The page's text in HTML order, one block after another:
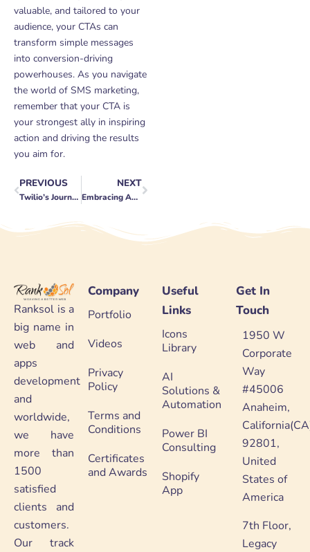
valuable, and tailored to your
audience, your CTAs can
transform simple messages
into conversion-driving
powerhouses. As you navigate
the world of SMS marketing,
remember that your CTA is
your strongest ally in inspiring
action and driving the results
you aim for.
Prev
PREVIOUS
Twilio’s Journey: A Decade of Disrupting Communication
NEXT
Embracing Authenticity in the Age of Social Media Next
Ranksol is a
big name in
web and
apps
development
and
worldwide,
we have
more than
1500
satisfied
clients and
customers.
Our track
Company
Portfolio
Videos
Privacy
Policy
Terms and
Conditions
Certificates
and Awards
Useful
Links
Icons
Library
AI
Solutions &
Automation
Power BI
Consulting
Shopify
App
Get In
Touch
1950 W
Corporate
Way
#45006
Anaheim,
92801,
United
States of
America
7th Floor,
Legacy